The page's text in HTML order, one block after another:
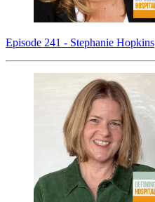
Episode 241 - Stephanie Hopkins